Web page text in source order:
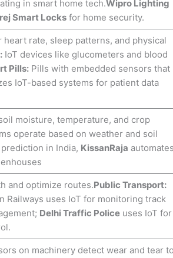
in smart home tech.Wipro Lighting
Smart Locksfor home security.
rate, sleep patterns, and physical
IoT devices like glucometers and blood
Pills: Pills with embedded sensors that
IoT-based systems for patient data
moisture, temperature, and crop
operate based on weather and soil
in India, KissanRaja
and optimize routes.Public Transport:
Railways uses IoT for monitoring track
Delhi Traffic Policeuses IoT for
on machinery detect wear and tear